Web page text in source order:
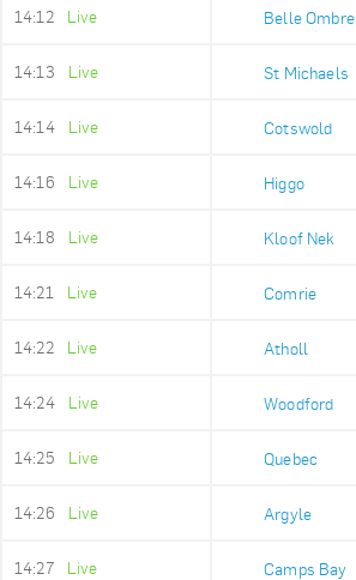
14:12 Live Belle Ombre
14:13 Live St Michaels
14:14 Live Cotswold
14:16 Live Higgo
14:18 Live Kloof Nek
14:21 Live Comrie
14:22 Live Atholl
14:24 Live Woodford
14:25 Live Quebec
14:26 Live Argyle
14:27 Live Camps Bay